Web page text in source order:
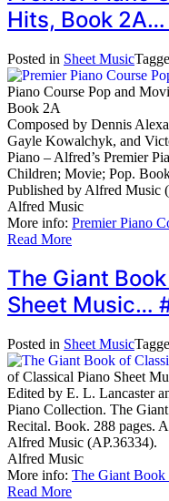
Hits, Book
Posted in Sheet Music
Piano Course Pop and
Book 2A
Composed by Dennis
Gayle Kowalchyk, and
Piano – Alfred’s Premier
Children; Movie; Pop.
Published by Alfred Music
Alfred Music
More info: Premier Piano
Read More
The Giant
Sheet Music…
Posted in Sheet Music
of Classical Piano Sheet
Edited by E. L. Lancaster
Piano Collection. The
Recital. Book. 288 pages.
Alfred Music (AP.36334).
Alfred Music
More info: The Giant Book
Read More